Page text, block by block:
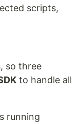
scripts,
so three
to handle all
running